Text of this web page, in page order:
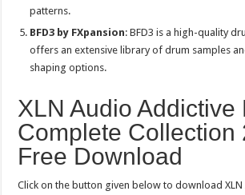
patterns.
BFD3 by FXpansion: BFD3 is a high-quality
offers an extensive library of drum samples
shaping options.
XLN Audio Addictive
Complete Collection
Free Download
Click on the button given below to download